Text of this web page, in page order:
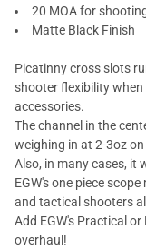
20 MOA for
Matte Black Finish
Picatinny cross slots
shooter flexibility
accessories.
The channel in the
weighing in at 2-3oz
Also, in many cases, it
EGW's one piece
and tactical shooters
Add EGW's Practical
overhaul!